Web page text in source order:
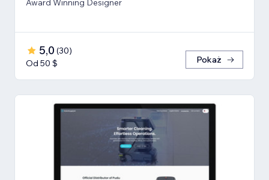
Award Winning Designer
5,0 (30)
Od 50 $
Pokaż